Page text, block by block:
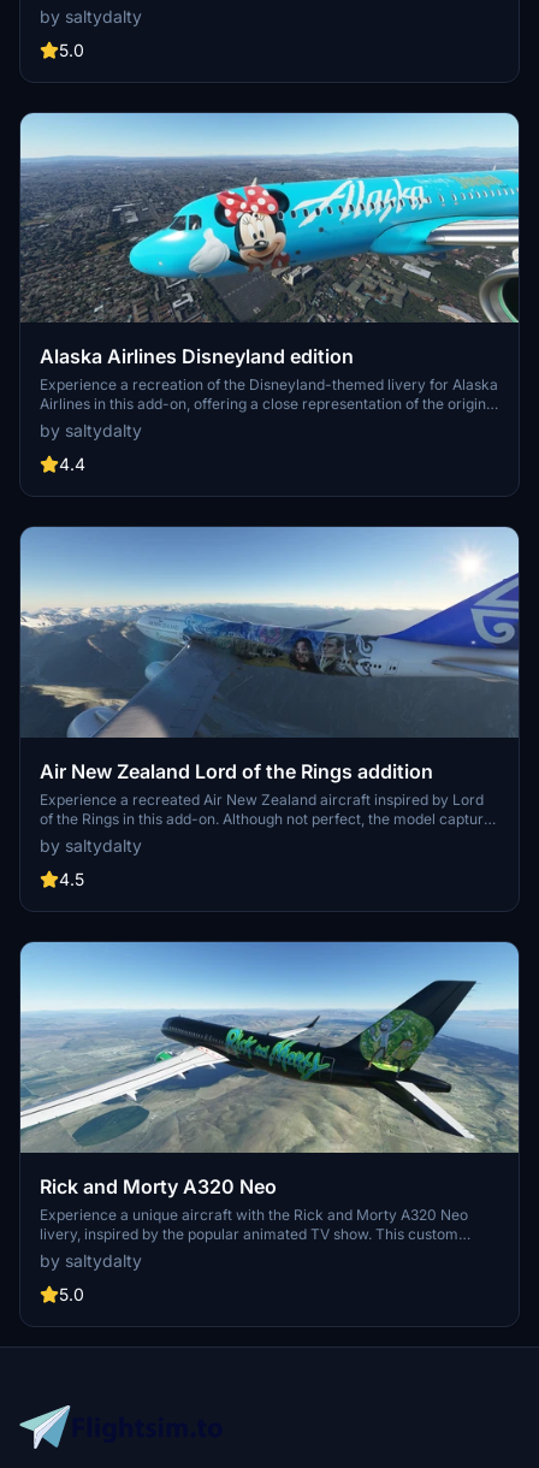
by saltydalty
5.0
Alaska Airlines Disneyland edition
Experience a recreation of the Disneyland-themed livery for Alaska
Airlines in this add-on, offering a close representation of the original
design. Ideal for fans of Alaska Airlines and Disney enthusiasts, this
livery adds a touch of magic to your flights in Microsoft Flight
Simulator.
by saltydalty
4.4
Air New Zealand Lord of the Rings addition
Experience a recreated Air New Zealand aircraft inspired by Lord
of the Rings in this add-on. Although not perfect, the model captures
the essence of the iconic design with some mirroring issues
present. Discover this unique blend of aviation and fantasy today!
by saltydalty
4.5
Rick and Morty A320 Neo
Experience a unique aircraft with the Rick and Morty A320 Neo
livery, inspired by the popular animated TV show. This custom
design offers a fun twist to your Microsoft Flight Simulator
experience.
by saltydalty
5.0